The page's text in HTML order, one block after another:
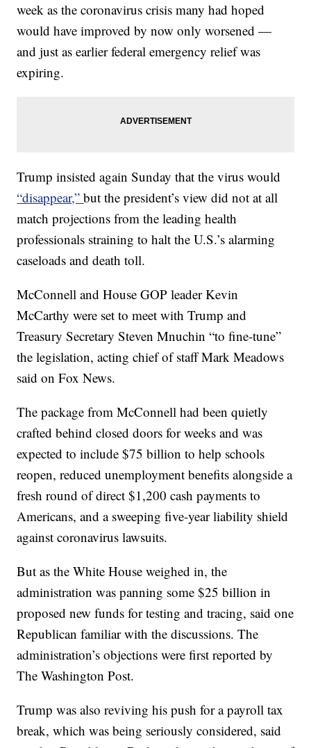
week as the coronavirus crisis many had hoped
would have improved by now only worsened —
and just as earlier federal emergency relief was
expiring.
Trump insisted again Sunday that the virus would
“disappear,”but the president’s view did not at all
match projections from the leading health
professionals straining to halt the U.S.’s alarming
caseloads and death toll.
McConnell and House GOP leader Kevin
McCarthy were set to meet with Trump and
Treasury Secretary Steven Mnuchin “to fine-tune”
the legislation, acting chief of staff Mark Meadows
said on Fox News.
The package from McConnell had been quietly
crafted behind closed doors for weeks and was
expected to include $75 billion to help schools
reopen, reduced unemployment benefits alongside a
fresh round of direct $1,200 cash payments to
Americans, and a sweeping five-year liability shield
against coronavirus lawsuits.
But as the White House weighed in, the
administration was panning some $25 billion in
proposed new funds for testing and tracing, said one
Republican familiar with the discussions. The
administration’s objections were first reported by
The Washington Post.
Trump was also reviving his push for a payroll tax
break, which was being seriously considered, said